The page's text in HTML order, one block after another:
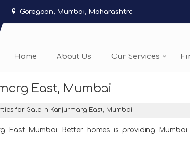
Goregaon, Mumbai, Maharashtra
Home About Us Our Services
East, Mumbai
for Sale in Kanjurmarg East, Mumbai
East Mumbai. Better homes is providing